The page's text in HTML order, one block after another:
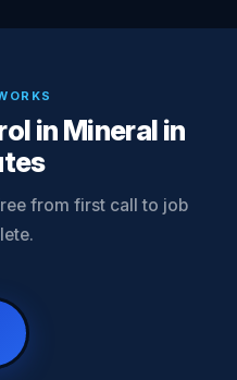
in Mineral in
from first call to job